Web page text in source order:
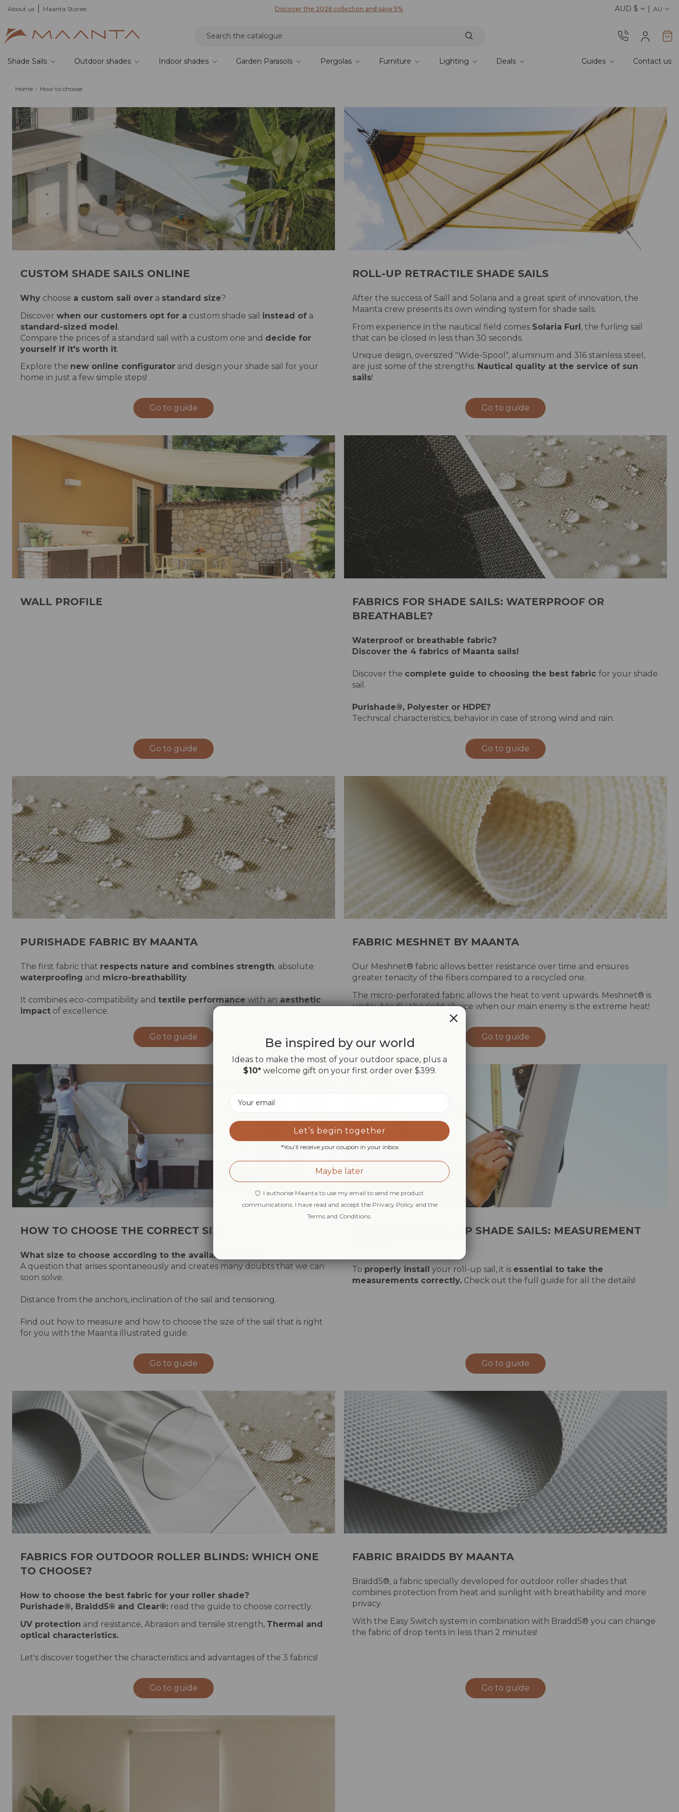
About us Maanta Stories
2026 collection and save 5% Discover our fabrics! Order your samples and feel the quality for yourself Discover the 2026 collection
AUD $ AU
Shade Sails Outdoor shades Indoor shades Garden Parasols Pergolas Furniture Lighting Deals Guides Contact us
Home How to choose
CUSTOM SHADE SAILS ONLINE
Why choose a custom sail over a standard size?
Discover when our customers opt for a custom shade sail instead of a
standard-sized model.
Compare the prices of a standard sail with a custom one and decide for
yourself if it's worth it.
Explore the new online configurator and design your shade sail for your
home in just a few simple steps!
Go to guide
ROLL-UP RETRACTILE SHADE SAILS
After the success of Saill and Solaria and a great spirit of innovation, the
Maanta crew presents its own winding system for shade sails.
From experience in the nautical field comes Solaria Furl, the furling sail
that can be closed in less than 30 seconds.
Unique design, oversized "Wide-Spool", aluminum and 316 stainless steel,
are just some of the strengths. Nautical quality at the service of sun
sails!
Go to guide
WALL PROFILE
Go to guide
FABRICS FOR SHADE SAILS: WATERPROOF OR
BREATHABLE?
Waterproof or breathable fabric?
Discover the 4 fabrics of Maanta sails!
Discover the complete guide to choosing the best fabric for your shade
sail.
Purishade®, Polyester or HDPE?
Technical characteristics, behavior in case of strong wind and rain.
Go to guide
PURISHADE FABRIC BY MAANTA
The first fabric that respects nature and combines strength, absolute
waterproofing and micro-breathability.
It combines eco-compatibility and textile performance with an aesthetic
impact of excellence.
Go to guide
FABRIC MESHNET BY MAANTA
Our Meshnet® fabric allows better resistance over time and ensures
greater tenacity of the fibers compared to a recycled one.
The micro-perforated fabric allows the heat to vent upwards. Meshnet® is
undoubtedly the right choice when our main enemy is the extreme heat!
Go to guide
HOW TO CHOOSE THE CORRECT SIZE
What size to choose according to the available
A question that arises spontaneously and creates many doubts that we can
soon solve.
Distance from the anchors, inclination of the sail and tensioning.
Find out how to measure and how to choose the size of the sail that is right
for you with the Maanta illustrated guide.
Go to guide
MOTORISED ROLL-UP SHADE SAILS: MEASUREMENT
To properly install your roll-up sail, it is essential to take the
measurements correctly. Check out the full guide for all the details!
Go to guide
FABRICS FOR OUTDOOR ROLLER BLINDS: WHICH ONE
TO CHOOSE?
How to choose the best fabric for your roller shade?
Purishade®, Braidd5® and Clear®: read the guide to choose correctly.
UV protection and resistance, Abrasion and tensile strength, Thermal and
optical characteristics.
Let's discover together the characteristics and advantages of the 3 fabrics!
Go to guide
FABRIC BRAIDD5 BY MAANTA
Braidd5®, a fabric specially developed for outdoor roller shades that
combines protection from heat and sunlight with breathability and more
privacy.
With the Easy Switch system in combination with Braidd5® you can change
the fabric of drop tents in less than 2 minutes!
Go to guide
Be inspired by our world
Ideas to make the most of your outdoor space, plus a
$10*welcome gift on your first order over $399.
Let’s begin together
*You’ll receive your coupon in your inbox
Maybe later
I authorise Maanta to use my email to send me product
communications. I have read and accept the Privacy Policy and the
Terms and Conditions.